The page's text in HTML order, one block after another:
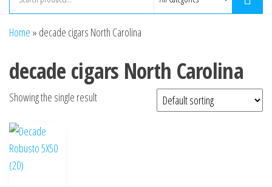
Home » decade cigars North Carolina
decade cigars North Carolina
Showing the single result